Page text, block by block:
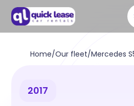
Home/Our fleet/Mercedes
2017